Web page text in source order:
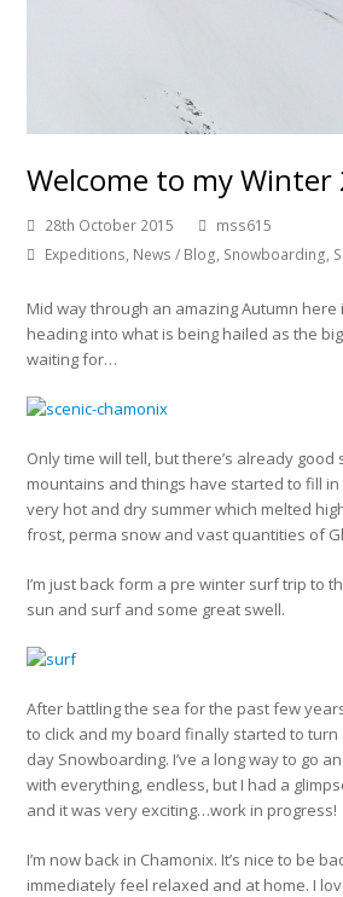
Welcome to my
28th October 2015
mss615
Expeditions, News / Blog, Snowboarding,
Mid way through an amazing Autumn here
heading into what is being hailed as the
waiting for…
Only time will tell, but there’s already good
mountains and things have started to fill
very hot and dry summer which melted
frost, perma snow and vast quantities of
I’m just back form a pre winter surf trip to
sun and surf and some great swell.
After battling the sea for the past few
to click and my board finally started to
day Snowboarding. I’ve a long way to go
with everything, endless, but I had a
and it was very exciting…work in progress!
I’m now back in Chamonix. It’s nice to be
immediately feel relaxed and at home. I